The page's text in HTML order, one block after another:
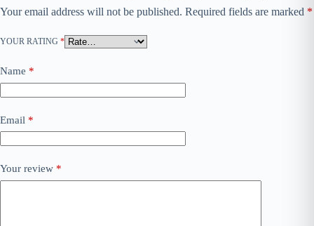
Your email address will not be published. Required fields are marked *
YOUR RATING *
Name *
Email *
Your review *